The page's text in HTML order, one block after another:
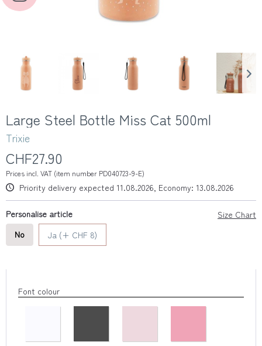
Large Steel Bottle Miss Cat 500ml
Trixie
CHF27.90
Prices incl. VAT (item number PD040723-9-E)
Priority delivery expected 11.08.2026, Economy: 13.08.2026
Size Chart
Personalise article
No
Ja (+ CHF 8)
Font colour